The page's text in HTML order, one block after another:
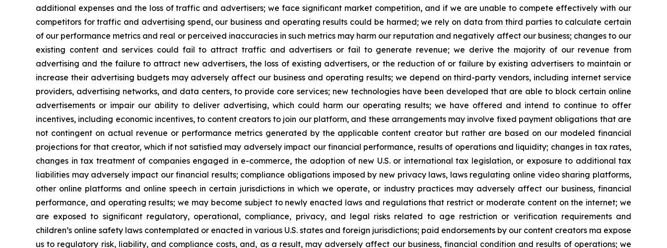
additional expenses and the loss of traffic and advertisers; we face significant market competition, and if we are unable to compete effectively with our
competitors for traffic and advertising spend, our business and operating results could be harmed; we rely on data from third parties to calculate certain
of our performance metrics and real or perceived inaccuracies in such metrics may harm our reputation and negatively affect our business; changes to our
existing content and services could fail to attract traffic and advertisers or fail to generate revenue; we derive the majority of our revenue from
advertising and the failure to attract new advertisers, the loss of existing advertisers, or the reduction of or failure by existing advertisers to maintain or
increase their advertising budgets may adversely affect our business and operating results; we depend on third-party vendors, including internet service
providers, advertising networks, and data centers, to provide core services; new technologies have been developed that are able to block certain online
advertisements or impair our ability to deliver advertising, which could harm our operating results; we have offered and intend to continue to offer
incentives, including economic incentives, to content creators to join our platform, and these arrangements may involve fixed payment obligations that are
not contingent on actual revenue or performance metrics generated by the applicable content creator but rather are based on our modeled financial
projections for that creator, which if not satisfied may adversely impact our financial performance, results of operations and liquidity; changes in tax rates,
changes in tax treatment of companies engaged in e-commerce, the adoption of new U.S. or international tax legislation, or exposure to additional tax
liabilities may adversely impact our financial results; compliance obligations imposed by new privacy laws, laws regulating online video sharing platforms,
other online platforms and online speech in certain jurisdictions in which we operate, or industry practices may adversely affect our business, financial
performance, and operating results; we may become subject to newly enacted laws and regulations that restrict or moderate content on the internet; we
are exposed to significant regulatory, operational, compliance, privacy, and legal risks related to age restriction or verification requirements and
children’s online safety laws contemplated or enacted in various U.S. states and foreign jurisdictions; paid endorsements by our content creators ma expose
us to regulatory risk, liability, and compliance costs, and, as a result, may adversely affect our business, financial condition and results of operations; we